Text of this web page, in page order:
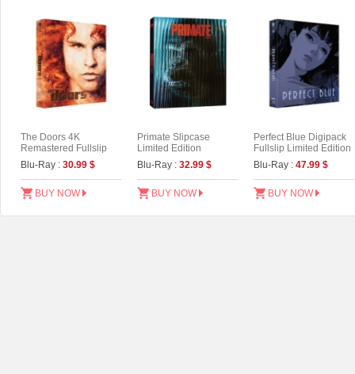
The Doors 4K
Remastered Fullslip
Limited Edition (The
On Series No.55)
Blu-Ray : 30.99 $
BUY NOW
Primate Slipcase
Limited Edition
Blu-Ray : 32.99 $
BUY NOW
Perfect Blue Digipack
Fullslip Limited Edition
[3disc : 4K
UHD+BD+OST](The
On Series No.54) (Type
A)
Blu-Ray : 47.99 $
BUY NOW